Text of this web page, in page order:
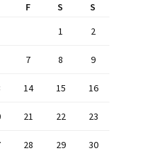
F S
S
1
2
7 8 9
14 15 16
21 22 23
28 29 30